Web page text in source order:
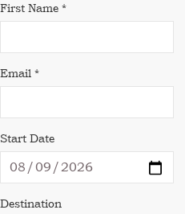
First Name *
Email *
Start Date
Destination